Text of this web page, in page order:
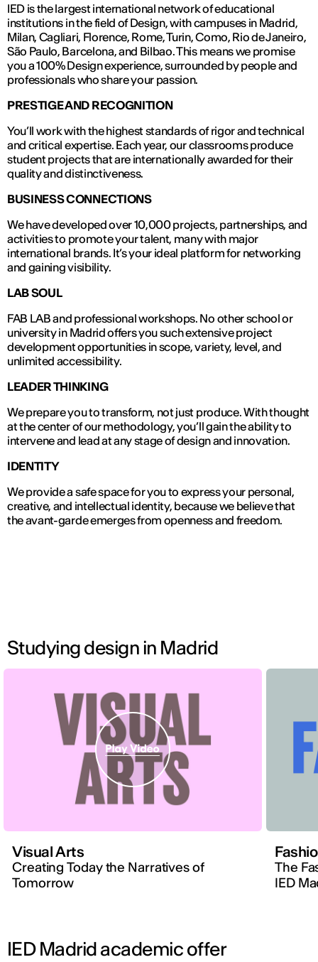
IED is the largest international network of educational
institutions in the field of Design, with campuses in Madrid,
Milan, Cagliari, Florence, Rome, Turin, Como, Rio de Janeiro,
São Paulo, Barcelona, and Bilbao. This means we promise
you a 100% Design experience, surrounded by people and
professionals who share your passion.
PRESTIGE AND RECOGNITION
You’ll work with the highest standards of rigor and technical
and critical expertise. Each year, our classrooms produce
student projects that are internationally awarded for their
quality and distinctiveness.
BUSINESS CONNECTIONS
We have developed over 10,000 projects, partnerships, and
activities to promote your talent, many with major
international brands. It’s your ideal platform for networking
and gaining visibility.
LAB SOUL
FAB LAB and professional workshops. No other school or
university in Madrid offers you such extensive project
development opportunities in scope, variety, level, and
unlimited accessibility.
LEADER THINKING
We prepare you to transform, not just produce. With thought
at the center of our methodology, you’ll gain the ability to
intervene and lead at any stage of design and innovation.
IDENTITY
We provide a safe space for you to express your personal,
creative, and intellectual identity, because we believe that
the avant-garde emerges from openness and freedom.
Studying design in Madrid
Visual Arts
Creating Today the Narratives of
Tomorrow
The
IED
IED Madrid academic offer